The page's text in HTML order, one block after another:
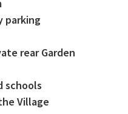
parking
rear Garden
schools
Village